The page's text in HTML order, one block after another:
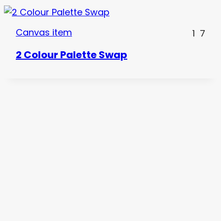
Canvas item 1 7
2 Colour Palette Swap